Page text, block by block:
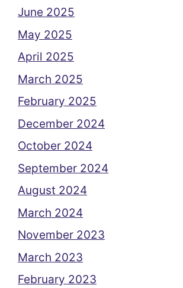
June 2025
May 2025
April 2025
March 2025
February 2025
December 2024
October 2024
September 2024
August 2024
March 2024
November 2023
March 2023
February 2023